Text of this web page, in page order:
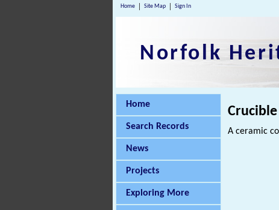
Home Site Map Sign In
Norfolk
Home
Search Records
News
Projects
Exploring More
Crucible
A ceramic